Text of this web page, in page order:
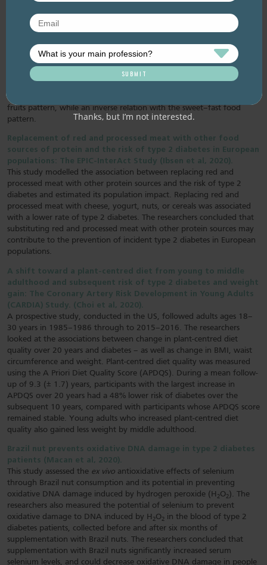
cross-sectional study (Yin et al, 2020).
Researchers investigated the association of dietary patterns with the
population. They extracted four major dietary patterns using factor
analysis: vegetables–fruits food pattern (fruit, vegetables, wheat,
beans, nuts and dairy); rice–meat pattern; seafood–eggs pattern; and
resistance, diabetes mellitus, and central obesity with the vegetable-
fruits pattern, while an inverse relation with the sweet–fast food
pattern.
Replacement of red and processed meat with other food
sources of protein and the risk of type 2 diabetes in European
populations: The EPIC-InterAct Study (Ibsen et al, 2020).
This study modelled the association between replacing red and
processed meat with other protein sources and the risk of type 2
diabetes and estimated its population impact. Replacing red and
processed meat with cheese, yogurt, nuts, or cereals was associated
with a lower rate of type 2 diabetes. The researchers concluded that
substituting red and processed meat with other protein sources may
contribute to the prevention of incident type 2 diabetes in European
populations.
A shift toward a plant-centred diet from young to middle
adulthood and subsequent risk of type 2 diabetes and weight
gain: The Coronary Artery Risk Development in Young Adults
(CARDIA) Study. (Choi et al, 2020).
A prospective study, conducted in the US, followed adults ages 18–
30 years in 1985–1986 through to 2015–2016. The researchers
looked at the associations between change in plant-centred diet
quality over 20 years and diabetes – as well as change in BMI, waist
circumference and weight. Plant-centred diet quality was measured
using the A Priori Diet Quality Score (APDQS). During a mean follow-
up of 9.3 (± 1.7) years, participants with the largest increase in
APDQS over 20 years had a 48% lower risk of diabetes over the
subsequent 10 years, compared with participants whose APDQS score
remained stable. Young adults who increased plant-centred diet
quality also gained less weight by middle adulthood.
Brazil nut prevents oxidative DNA damage in type 2 diabetes
patients (Macan et al, 2020).
This study assessed the ex vivo antioxidative effects of selenium
through Brazil nut consumption and its potential in preventing
oxidative DNA damage induced by hydrogen peroxide (H 2O2 ). The
researchers also measured the potential of selenium to prevent
oxidative damage to DNA induced by H 2O2 in the blood of type 2
diabetes patients, collected before and after six months of
supplementation with Brazil nuts. The researchers concluded that
supplementation with Brazil nuts significantly increased serum
selenium levels, and could decrease oxidative DNA damage in people
Thanks, but I’m not interested.